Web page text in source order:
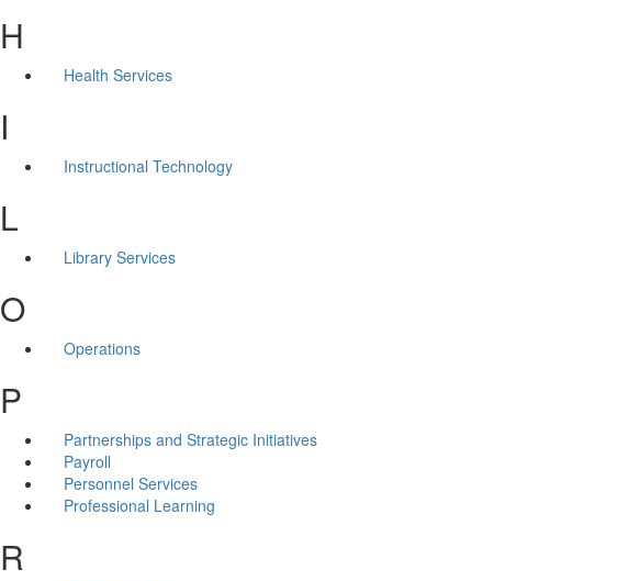
H
Health Services
I
Instructional Technology
L
Library Services
O
Operations
P
Partnerships and Strategic Initiatives
Payroll
Personnel Services
Professional Learning
R